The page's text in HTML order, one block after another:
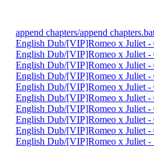
append chapters/append
English Dub/[VIP]Romeo x Juliet
English Dub/[VIP]Romeo x Juliet
English Dub/[VIP]Romeo x Juliet
English Dub/[VIP]Romeo x Juliet
English Dub/[VIP]Romeo x Juliet
English Dub/[VIP]Romeo x Juliet
English Dub/[VIP]Romeo x Juliet
English Dub/[VIP]Romeo x Juliet
English Dub/[VIP]Romeo x Juliet
English Dub/[VIP]Romeo x Juliet